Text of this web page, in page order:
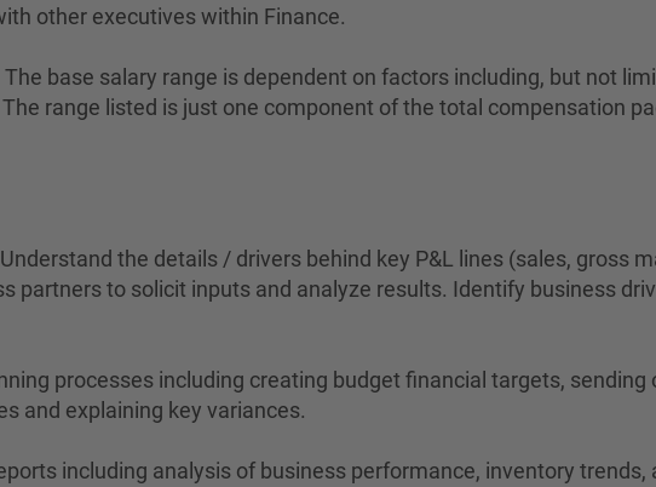
other executives within Finance.
base salary range is dependent on factors including, but not
range listed is just one component of the total compensation
the details / drivers behind key P&L lines (sales, gross
to solicit inputs and analyze results. Identify business
processes including creating budget financial targets,
and explaining key variances.
including analysis of business performance, inventory